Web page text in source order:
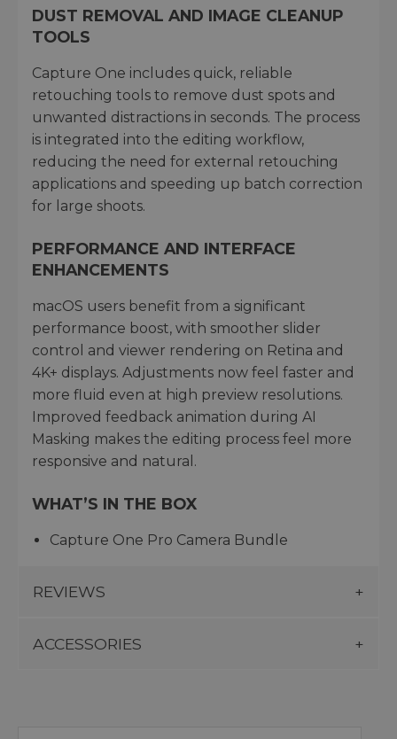
DUST REMOVAL AND IMAGE CLEANUP
TOOLS
Capture One includes quick, reliable
retouching tools to remove dust spots and
unwanted distractions in seconds. The process
is integrated into the editing workflow,
reducing the need for external retouching
applications and speeding up batch correction
for large shoots.
PERFORMANCE AND INTERFACE
ENHANCEMENTS
macOS users benefit from a significant
performance boost, with smoother slider
control and viewer rendering on Retina and
4K+ displays. Adjustments now feel faster and
more fluid even at high preview resolutions.
Improved feedback animation during AI
Masking makes the editing process feel more
responsive and natural.
WHAT’S IN THE BOX
Capture One Pro Camera Bundle
REVIEWS
ACCESSORIES